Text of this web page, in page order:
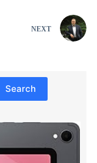
NEXT
Search